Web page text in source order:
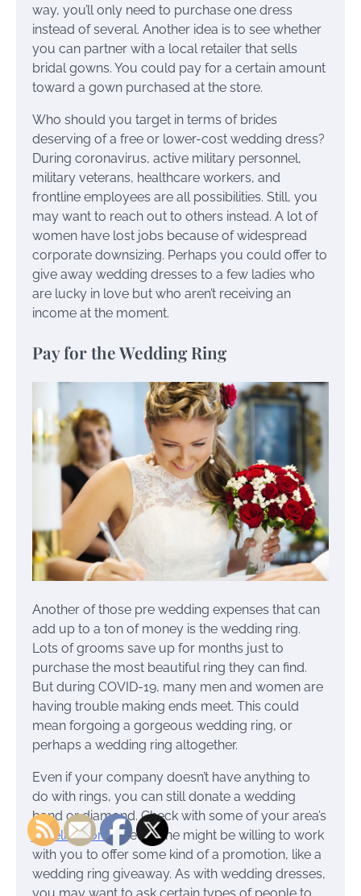
way, you’ll only need to purchase one dress
instead of several. Another idea is to see whether
you can partner with a local retailer that sells
bridal gowns. You could pay for a certain amount
toward a gown purchased at the store.
Who should you target in terms of brides
deserving of a free or lower-cost wedding dress?
During coronavirus, active military personnel,
military veterans, healthcare workers, and
frontline employees are all possibilities. Still, you
may want to reach out to others instead. A lot of
women have lost jobs because of widespread
corporate downsizing. Perhaps you could offer to
give away wedding dresses to a few ladies who
are lucky in love but who aren’t receiving an
income at the moment.
Pay for the Wedding Ring
Another of those pre wedding expenses that can
add up to a ton of money is the wedding ring.
Lots of grooms save up for months just to
purchase the most beautiful ring they can find.
But during COVID-19, many men and women are
having trouble making ends meet. This could
mean forgoing a gorgeous wedding ring, or
perhaps a wedding ring altogether.
Even if your company doesn’t have anything to
do with rings, you can still donate a wedding
band or diamond. Check with some of your area’s
jewelry stores . See if one might be willing to work
with you to offer some kind of a promotion, like a
wedding ring giveaway. As with wedding dresses,
you may want to ask certain types of people to